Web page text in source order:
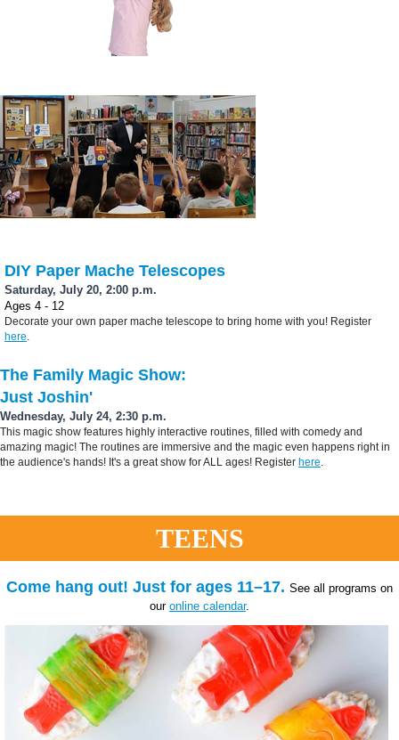
DIY Paper Mache Telescopes
Saturday, July 20, 2:00 p.m.
Ages 4 - 12
Decorate your own paper mache telescope to bring home with you! Register
here
The Family Magic Show:
Just Joshin'
Wednesday, July 24, 2:30 p.m.
This magic show features highly interactive routines, filled with comedy and
amazing magic! The routines are immersive and the magic even happens right in
the audience's hands! It's a great show for ALL ages! Register here
TEENS
Come hang out! Just for ages 11–17. See all programs on
our online calendar.